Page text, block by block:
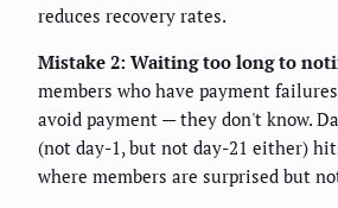
reduces recovery rates.
Mistake 2: Waiting too long to
members who have payment
avoid payment — they don't know.
(not day-1, but not day-21 either)
where members are surprised but